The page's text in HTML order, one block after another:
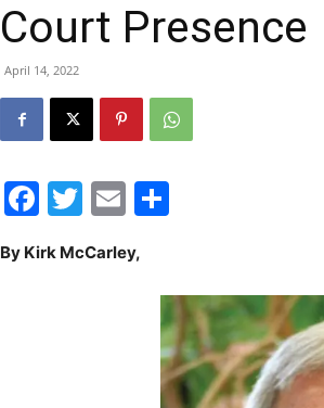
Court Presence
April 14, 2022
Facebook
Twitter
Email
By Kirk McCarley,